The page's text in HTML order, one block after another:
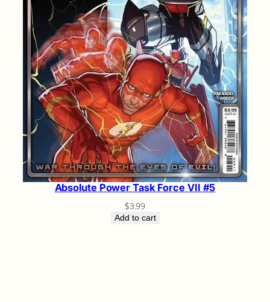
Absolute Power Task Force VII #5
$3.99
Add to cart